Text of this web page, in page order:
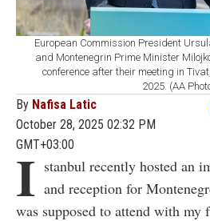
European Commission President
and Montenegrin Prime Minister
conference after their meeting in
2025. (AA
By Nafisa Latic
October 28, 2025 02:32 PM
GMT+03:00
I stanbul recently hosted an
and reception for
was supposed to attend with my